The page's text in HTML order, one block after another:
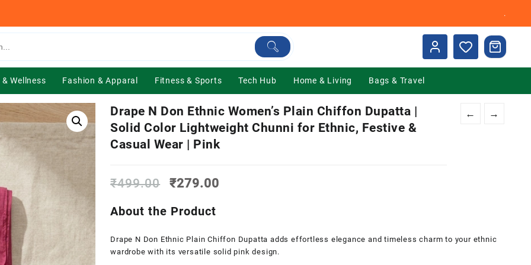
.
Wellness Fashion & Apparal Fitness & Sports Tech Hub Home & Living Bags & Travel
← →
Drape N Don Ethnic Women’s Plain Chiffon Dupatta |
Solid Color Lightweight Chunni for Ethnic, Festive &
Casual Wear | Pink
₹499.00
Original
was:
₹499.00.
₹279.00
About the Product
Drape N Don Ethnic Plain Chiffon Dupatta adds effortless elegance and timeless charm to your ethnic
wardrobe with its versatile solid pink design.